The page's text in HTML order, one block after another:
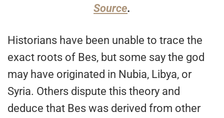
Source.
Historians have been unable to trace the
exact roots of Bes, but some say the god
may have originated in Nubia, Libya, or
Syria. Others dispute this theory and
deduce that Bes was derived from other